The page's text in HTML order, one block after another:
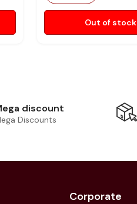
Out of stock
discount
Discounts
Corporate